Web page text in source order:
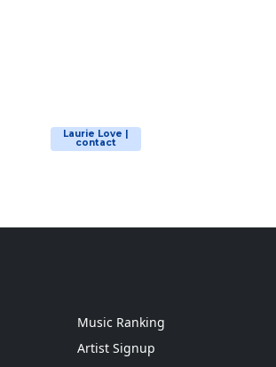
Laurie Love |
contact
Music Ranking
Artist Signup